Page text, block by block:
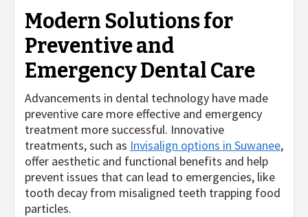
Modern Solutions for
Preventive and
Emergency Dental Care
Advancements in dental technology have made
preventive care more effective and emergency
treatment more successful. Innovative
treatments, such as Invisalign options in Suwanee,
offer aesthetic and functional benefits and help
prevent issues that can lead to emergencies, like
tooth decay from misaligned teeth trapping food
particles.